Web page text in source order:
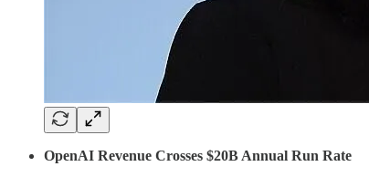
OpenAI Revenue Crosses $20B Annual Run Rate